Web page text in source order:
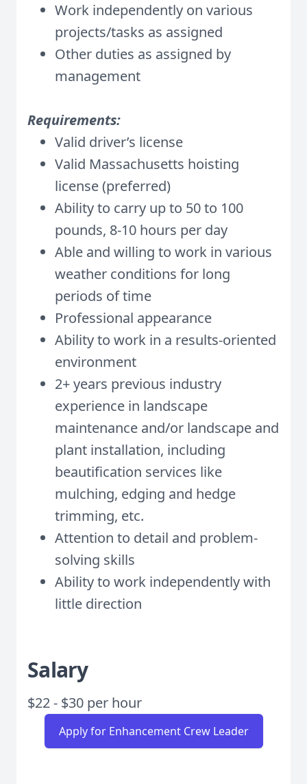
Work independently on various
projects/tasks as assigned
Other duties as assigned by
management
Requirements:
Valid driver’s license
Valid Massachusetts hoisting
license (preferred)
Ability to carry up to 50 to 100
pounds, 8-10 hours per day
Able and willing to work in various
weather conditions for long
periods of time
Professional appearance
Ability to work in a results-oriented
environment
2+ years previous industry
experience in landscape
maintenance and/or landscape and
plant installation, including
beautification services like
mulching, edging and hedge
trimming, etc.
Attention to detail and problem-
solving skills
Ability to work independently with
little direction
Salary
$22 - $30 per hour
Apply for Enhancement Crew Leader